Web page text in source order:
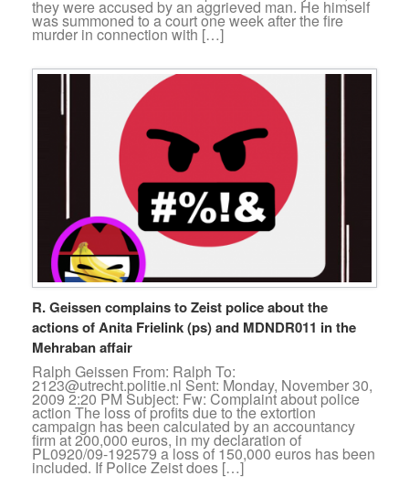
they were accused by an aggrieved man. He himself
was summoned to a court one week after the fire
murder in connection with […]
R. Geissen complains to Zeist police about the
actions of Anita Frielink (ps) and MDNDR011 in the
Mehraban affair
Ralph Geissen From: Ralph To:
2123@utrecht.politie.nl Sent: Monday, November 30,
2009 2:20 PM Subject: Fw: Complaint about police
action The loss of profits due to the extortion
campaign has been calculated by an accountancy
firm at 200,000 euros, in my declaration of
PL0920/09-192579 a loss of 150,000 euros has been
included. If Police Zeist does […]